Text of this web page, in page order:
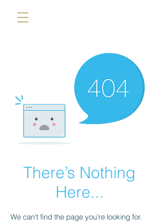
There’s Nothing
Here...
We can’t find the page you’re looking for.